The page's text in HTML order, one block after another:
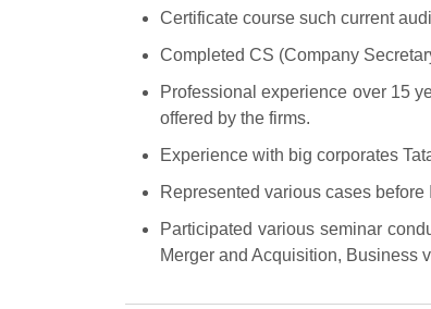
Certificate course such current
Completed CS (Company
Professional experience over 15
offered by the firms.
Experience with big corporates
Represented various cases
Participated various seminar
Merger and Acquisition, Business